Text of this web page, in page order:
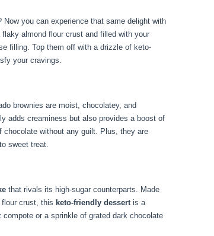
you can experience that same delight with
almond flour crust and filled with your
filling. Top them off with a drizzle of keto-
your cravings.
brownies are moist, chocolatey, and
adds creaminess but also provides a boost of
chocolate without any guilt. Plus, they are
sweet treat.
that rivals its high-sugar counterparts. Made
crust, this keto-friendly dessertis a
or a sprinkle of grated dark chocolate